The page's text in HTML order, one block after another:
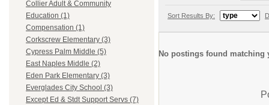
Collier Adult & Community
Education (1)
Compensation (1)
Corkscrew Elementary (3)
Cypress Palm Middle (5)
East Naples Middle (2)
Eden Park Elementary (3)
Everglades City School (3)
Except Ed & Stdt Support Servs (7)
Sort Results By:
No postings found matching